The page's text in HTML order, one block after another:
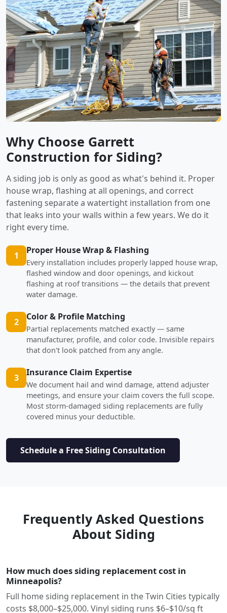
Why Choose Garrett
Construction for Siding?
A siding job is only as good as what's behind it. Proper
house wrap, flashing at all openings, and correct
fastening separate a watertight installation from one
that leaks into your walls within a few years. We do it
right every time.
1 Proper House Wrap & Flashing
Every installation includes properly lapped house wrap,
flashed window and door openings, and kickout
flashing at roof transitions — the details that prevent
water damage.
2 Color & Profile Matching
Partial replacements matched exactly — same
manufacturer, profile, and color code. Invisible repairs
that don't look patched from any angle.
3 Insurance Claim Expertise
We document hail and wind damage, attend adjuster
meetings, and ensure your claim covers the full scope.
Most storm-damaged siding replacements are fully
covered minus your deductible.
Schedule a Free Siding Consultation
Frequently Asked Questions
About Siding
How much does siding replacement cost in
Minneapolis?
Full home siding replacement in the Twin Cities typically
costs $8,000–$25,000. Vinyl siding runs $6–$10/sq ft